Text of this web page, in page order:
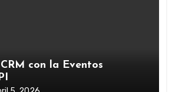
con la Eventos